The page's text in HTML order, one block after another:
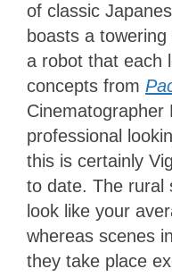
of classic
boasts a
a robot that each
concepts from
Cinematographer
professional
this is certainly
to date. The rural
look like your
whereas scenes
they take place